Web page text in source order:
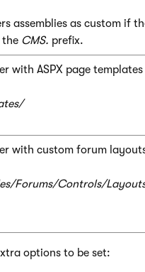
assemblies as custom if
CMS. prefix.
with ASPX page
with custom forum
Forums/Controls/
options to be set: